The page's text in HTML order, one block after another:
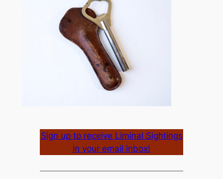
Sign up to receive Liminal Sightings
in your email inbox!